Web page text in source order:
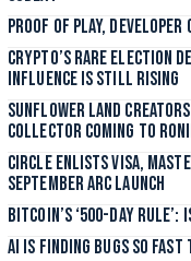
Proof of Play, Developer
Crypto’s Rare Election
Influence Is Still Rising
Sunflower Land Creators
Collector Coming to
Circle Enlists Visa,
September Arc Launch
Bitcoin’s ‘500-Day
AI Is Finding Bugs So